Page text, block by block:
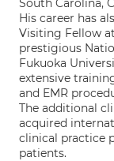
South Carolina,
His career has
Visiting Fellow
prestigious
Fukuoka
extensive
and EMR
The additional
acquired
clinical practice
patients.